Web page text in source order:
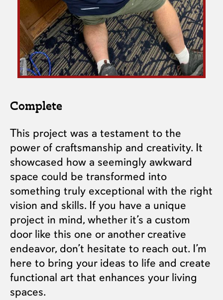
Complete
This project was a testament to the
power of craftsmanship and creativity. It
showcased how a seemingly awkward
space could be transformed into
something truly exceptional with the right
vision and skills. If you have a unique
project in mind, whether it’s a custom
door like this one or another creative
endeavor, don’t hesitate to reach out. I’m
here to bring your ideas to life and create
functional art that enhances your living
spaces.